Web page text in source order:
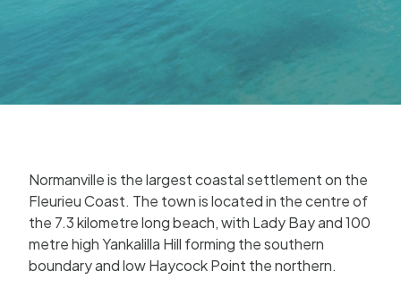
Normanville is the largest coastal settlement on the
Fleurieu Coast. The town is located in the centre of
the 7.3 kilometre long beach, with Lady Bay and 100
metre high Yankalilla Hill forming the southern
boundary and low Haycock Point the northern.